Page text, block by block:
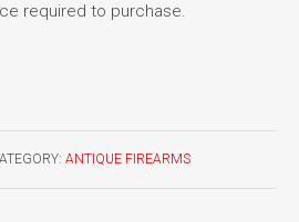
required to purchase.
ANTIQUE FIREARMS